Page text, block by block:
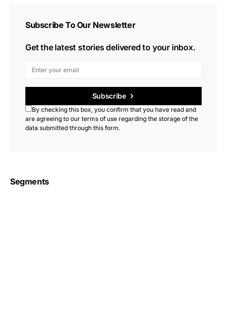
Subscribe To Our Newsletter
Get the latest stories delivered to your inbox.
Subscribe
By checking this box, you confirm that you have read and
are agreeing to our terms of use regarding the storage of the
data submitted through this form.
Segments